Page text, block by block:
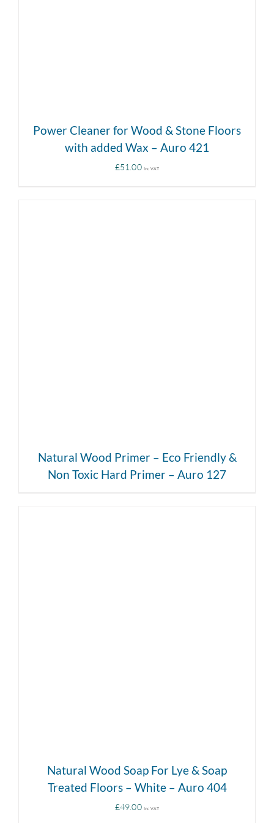
Power Cleaner for Wood & Stone Floors
with added Wax – Auro 421
£51.00 Inc VAT
Natural Wood Primer – Eco Friendly &
Non Toxic Hard Primer – Auro 127
Natural Wood Soap For Lye & Soap
Treated Floors – White – Auro 404
£49.00 Inc VAT